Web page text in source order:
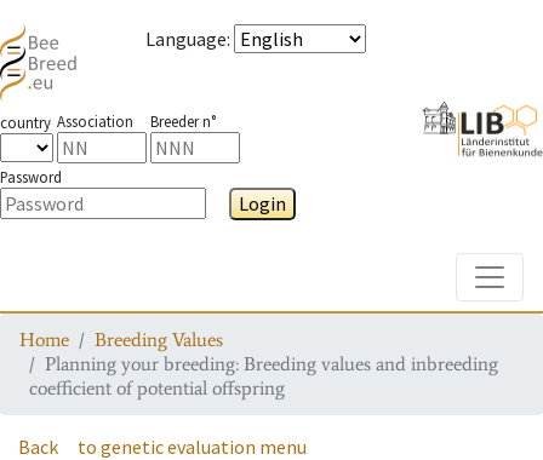
Language:
country Association Breeder n°
Password
Login
Home
Breeding Values
Planning your breeding: Breeding values and inbreeding
coefficient of potential offspring
Back to genetic evaluation menu